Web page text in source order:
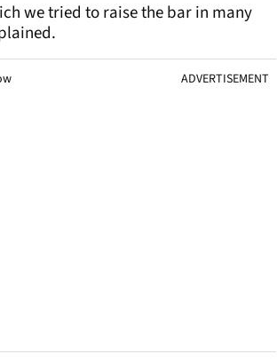
we tried to raise the bar in many
ADVERTISEMENT